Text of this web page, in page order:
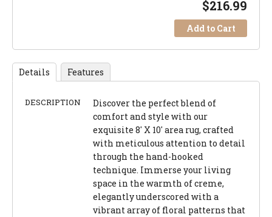
$216.99
Add to Cart
Details Features
DESCRIPTION
Discover the perfect blend of
comfort and style with our
exquisite 8' X 10' area rug, crafted
with meticulous attention to detail
through the hand-hooked
technique. Immerse your living
space in the warmth of creme,
elegantly underscored with a
vibrant array of floral patterns that